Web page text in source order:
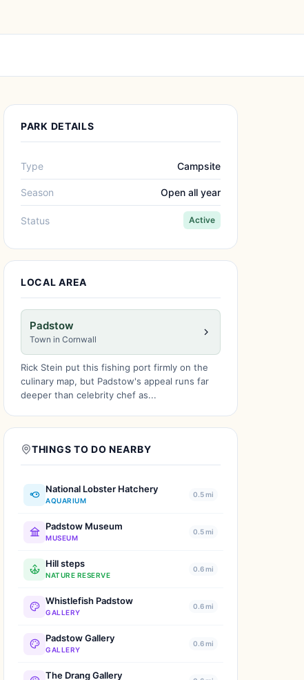
PARK DETAILS
Type Campsite
Season Open all year
Status Active
LOCAL AREA
Padstow
Town in Cornwall
Rick Stein put this fishing port firmly on the
culinary map, but Padstow's appeal runs far
deeper than celebrity chef as...
THINGS TO DO NEARBY
National Lobster Hatchery
AQUARIUM
0.5 mi
Padstow Museum
MUSEUM
0.5 mi
Hill steps
NATURE RESERVE
0.6 mi
Whistlefish Padstow
GALLERY
0.6 mi
Padstow Gallery
GALLERY
0.6 mi
The Drang Gallery